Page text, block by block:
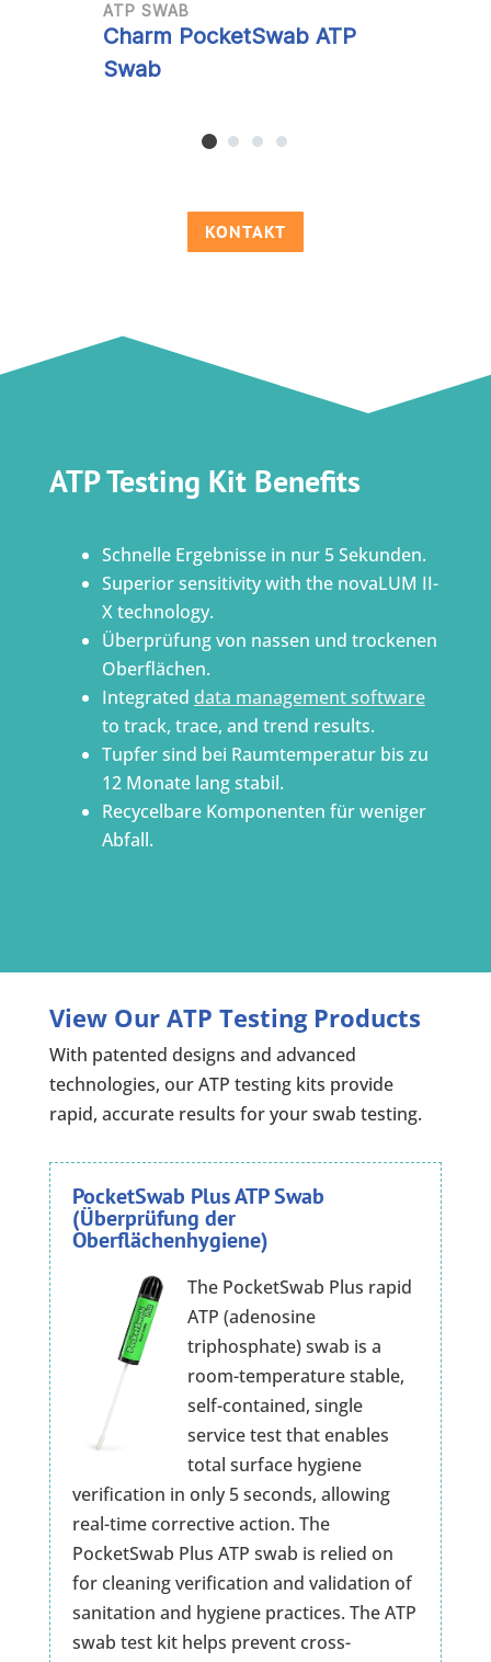
ATP SWAB
Charm PocketSwab ATP
Swab
KONTAKT
ATP Testing Kit Benefits
Schnelle Ergebnisse in nur 5 Sekunden.
Superior sensitivity with the novaLUM II-
X technology.
Überprüfung von nassen und trockenen
Oberflächen.
Integrated data management software
to track, trace, and trend results.
Tupfer sind bei Raumtemperatur bis zu
12 Monate lang stabil.
Recycelbare Komponenten für weniger
Abfall.
View Our ATP Testing Products
With patented designs and advanced
technologies, our ATP testing kits provide
rapid, accurate results for your swab testing.
PocketSwab Plus ATP Swab
(Überprüfung der
Oberflächenhygiene)
The PocketSwab Plus rapid
ATP (adenosine
triphosphate) swab is a
room-temperature stable,
self-contained, single
service test that enables
total surface hygiene
verification in only 5 seconds, allowing
real-time corrective action. The
PocketSwab Plus ATP swab is relied on
for cleaning verification and validation of
sanitation and hygiene practices. The ATP
swab test kit helps prevent cross-